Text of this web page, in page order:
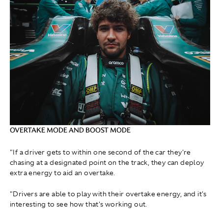
OVERTAKE MODE AND BOOST MODE
"If a driver gets to within one second of the car they're
chasing at a designated point on the track, they can deploy
extra energy to aid an overtake.
"Drivers are able to play with their overtake energy, and it's
interesting to see how that's working out.